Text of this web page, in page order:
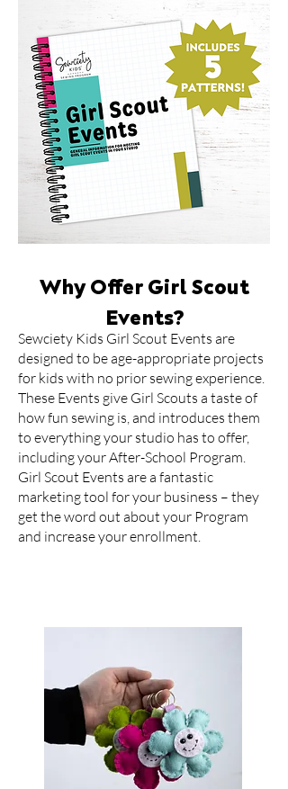
Why Offer Girl Scout
Events?
​Sewciety Kids Girl Scout Events are
designed to be age-appropriate projects
for kids with no prior sewing experience.
These Events give Girl Scouts a taste of
how fun sewing is, and introduces them
to everything your studio has to offer,
including your After-School Program.
Girl Scout Events are a fantastic
marketing tool for your business – they
get the word out about your Program
and increase your enrollment.